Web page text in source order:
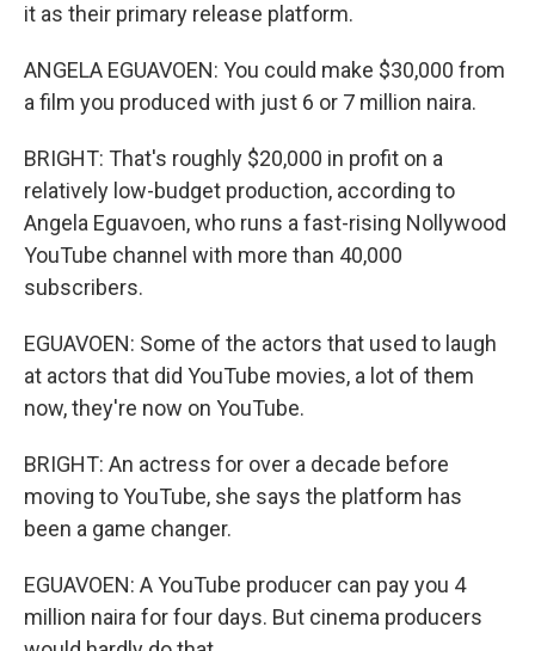
it as their primary release platform.
ANGELA EGUAVOEN: You could make $30,000 from
a film you produced with just 6 or 7 million naira.
BRIGHT: That's roughly $20,000 in profit on a
relatively low-budget production, according to
Angela Eguavoen, who runs a fast-rising Nollywood
YouTube channel with more than 40,000
subscribers.
EGUAVOEN: Some of the actors that used to laugh
at actors that did YouTube movies, a lot of them
now, they're now on YouTube.
BRIGHT: An actress for over a decade before
moving to YouTube, she says the platform has
been a game changer.
EGUAVOEN: A YouTube producer can pay you 4
million naira for four days. But cinema producers